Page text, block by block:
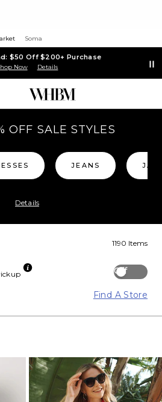
Soma
$50 Off $200+ Purchase
Now Details
OFF SALE STYLES
JEANS
Details
1190 Items
Off
Find A Store